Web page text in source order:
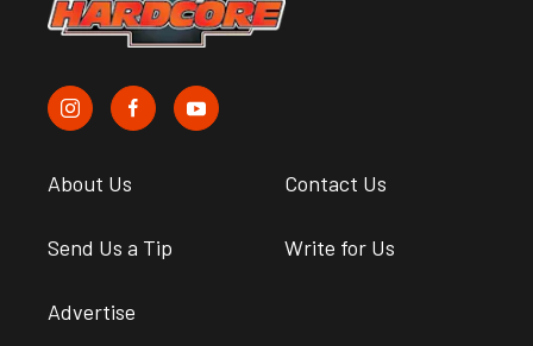
About Us Contact Us
Send Us a Tip Write for Us
Advertise